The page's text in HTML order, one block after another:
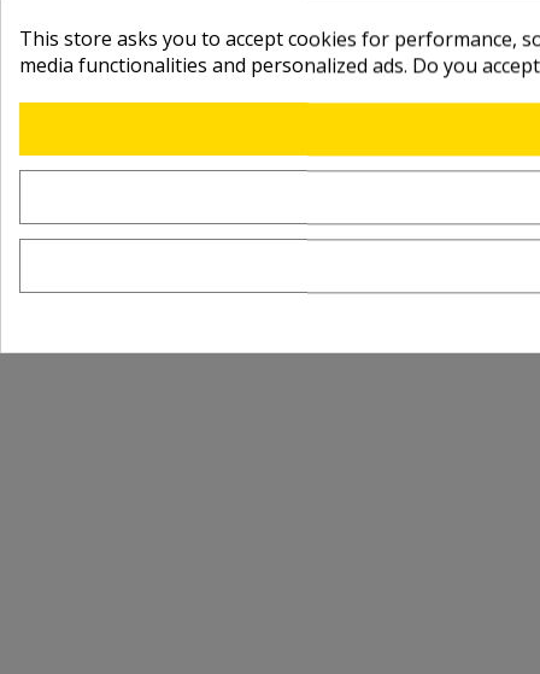
This store asks you to accept cookies for performance,
media functionalities and personalized ads. Do you